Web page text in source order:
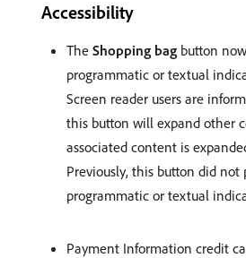
Accessibility
The Shopping bag button
programmatic or textual
Screen reader users are
this button will expand other
associated content is
Previously, this button did not
programmatic or textual
Payment Information credit